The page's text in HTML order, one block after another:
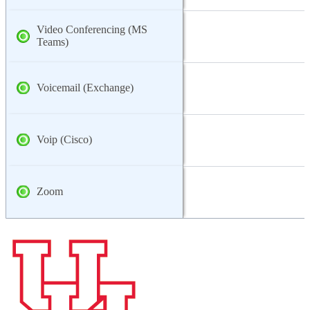
Video Conferencing (MS
Teams)
Voicemail (Exchange)
Voip (Cisco)
Zoom